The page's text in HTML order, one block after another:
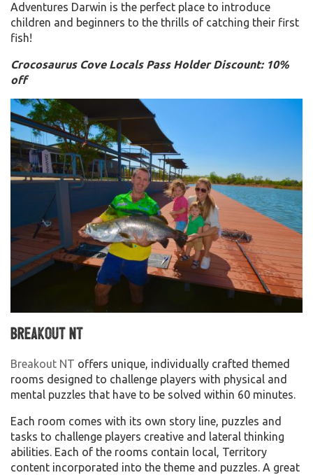
Adventures Darwin is the perfect place to introduce
children and beginners to the thrills of catching their first
fish!
Crocosaurus Cove Locals Pass Holder Discount: 10%
off
Breakout NT
Breakout NT offers unique, individually crafted themed
rooms designed to challenge players with physical and
mental puzzles that have to be solved within 60 minutes.
Each room comes with its own story line, puzzles and
tasks to challenge players creative and lateral thinking
abilities. Each of the rooms contain local, Territory
content incorporated into the theme and puzzles. A great